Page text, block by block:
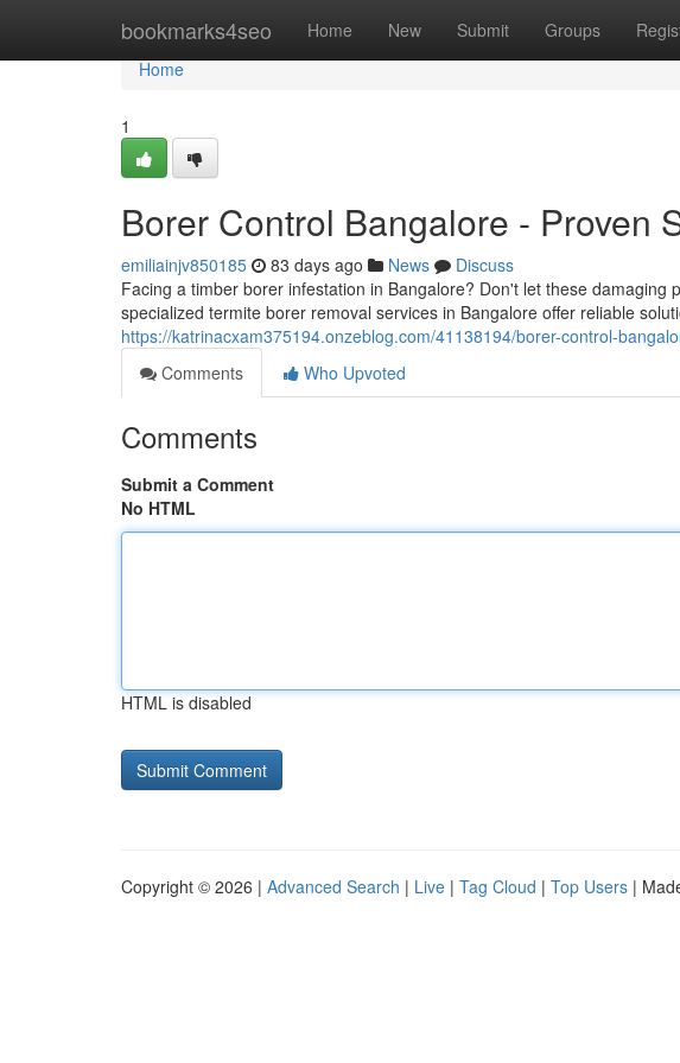
bookmarks4seo Home New Submit Groups
Home
Home
1
Borer Control Bangalore - Proven
emiliainjv850185 83 days ago News
Discuss
Facing a timber borer infestation in Bangalore? Don't let these
specialized termite borer removal services in Bangalore offer reliable
https://katrinacxam375194.onzeblog.com/41138194/borer-control-
Comments
Who Upvoted
Comments
Submit a Comment
No HTML
HTML is disabled
Copyright © 2026 | Advanced Search | Live | Tag Cloud | Top Users |